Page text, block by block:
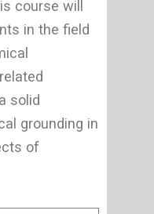
course will
in the field
solid
grounding in
of